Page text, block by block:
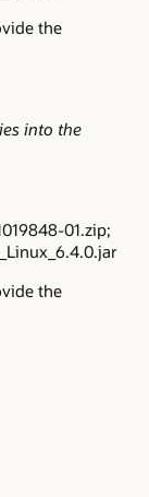
the
into the
01.zip;
the